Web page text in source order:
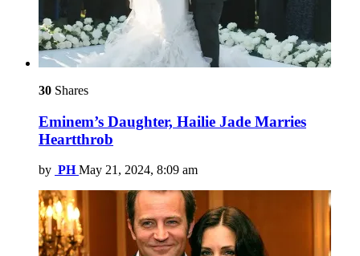
30 Shares
Eminem’s Daughter, Hailie Jade Marries
Heartthrob
by PH May 21, 2024, 8:09 am